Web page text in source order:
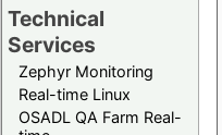
Technical
Services
Zephyr Monitoring
Real-time Linux
OSADL QA Farm Real-